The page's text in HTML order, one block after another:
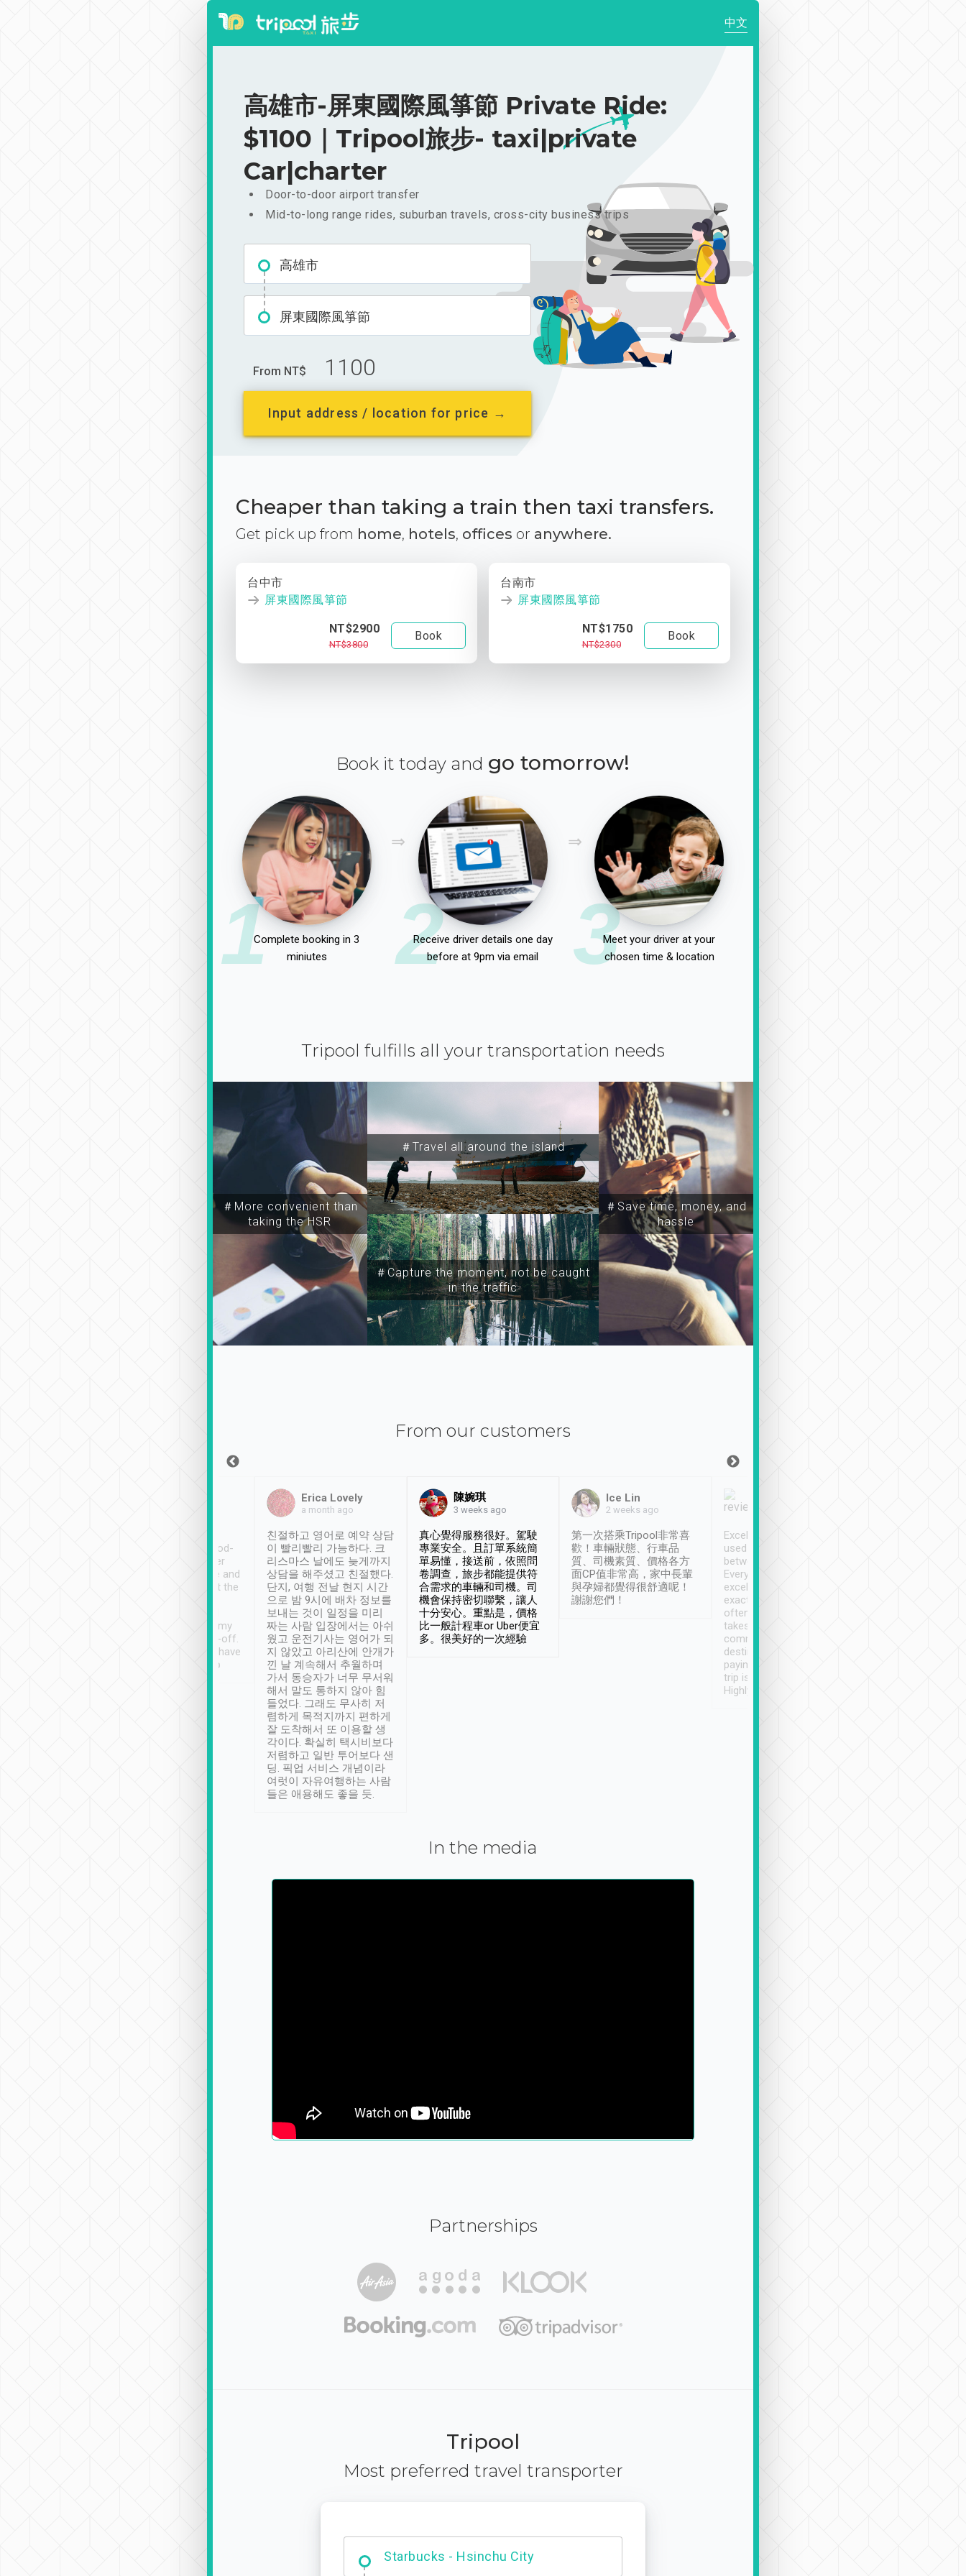
中文
高雄市-屏東國際風箏節 Private Ride:
$1100｜Tripool旅步- taxi|private
Car|charter
Door-to-door airport transfer
Mid-to-long range rides, suburban travels, cross-city business trips
高雄市
屏東國際風箏節
From NT$ 1100
Input address / location for price →
Cheaper than taking a train then taxi transfers.
Get pick up from home, hotels, offices or anywhere.
台中市
屏東國際風箏節
NT$2900
NT$3800
Book
台南市
屏東國際風箏節
NT$1750
NT$2300
Book
Book it today and go tomorrow!
1Complete booking in 3
miniutes
2
Receive driver details one day
before at 9pm via email
3Meet your driver at your
chosen time & location
Tripool fulfills all your transportation needs
＃More convenient than
taking the HSR
＃Travel all around the island
＃Capture the moment, not be caught
in the traffic
＃Save time, money, and
hassle
From our customers
service, vehicles in good-
condition and the driver
service was awesome and
thoughtful. Driver went the
have safely arrived at my
destination after drop-off.
Definitely something I have
not seen elsewhere 👍
Erica Lovely
a month ago
친절하고 영어로 예약 상담
이 빨리빨리 가능하다. 크
리스마스 날에도 늦게까지
상담을 해주셨고 친절했다.
단지, 여행 전날 현지 시간
으로 밤 9시에 배차 정보를
보내는 것이 일정을 미리
짜는 사람 입장에서는 아쉬
웠고 운전기사는 영어가 되
지 않았고 아리산에 안개가
낀 날 계속해서 추월하며
가서 동승자가 너무 무서워
해서 말도 통하지 않아 힘
들었다. 그래도 무사히 저
렴하게 목적지까지 편하게
잘 도착해서 또 이용할 생
각이다. 확실히 택시비보다
저렴하고 일반 투어보다 샌
딩. 픽업 서비스 개념이라
여럿이 자유여행하는 사람
들은 애용해도 좋을 듯.
陳婉琪
3 weeks ago
真心覺得服務很好。駕駛
專業安全。且訂單系統簡
單易懂，接送前，依照問
卷調查，旅步都能提供符
合需求的車輛和司機。司
機會保持密切聯繫，讓人
十分安心。重點是，價格
比一般計程車or Uber便宜
多。很美好的一次經驗
Ice Lin
2 weeks ago
第一次搭乘Tripool非常喜
歡！車輛狀態、行車品
質、司機素質、價格各方
面CP值非常高，家中長輩
與孕婦都覺得很舒適呢！
謝謝您們！
Excellent service. We have
used Tripool to travel
between cities in Taiwan.
Every driver has been
excellent and arrives
exactly on time. As there is
often limited English it
takes the difficulty out of
communicating the
destination details and
paying online prior to the
trip is very convenient.
Highly recommended
In the media
Partnerships
Tripool
Most preferred travel transporter
Dabajian Mountain trail Entrance